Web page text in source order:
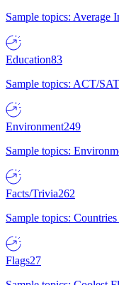
Sample topics:
Education83
Sample topics: ACT/
Environment249
Sample topics:
Facts/Trivia262
Sample topics:
Flags27